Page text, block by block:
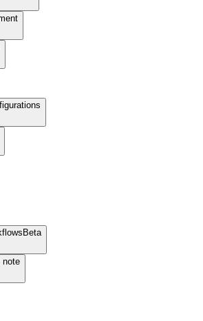
Beta
note